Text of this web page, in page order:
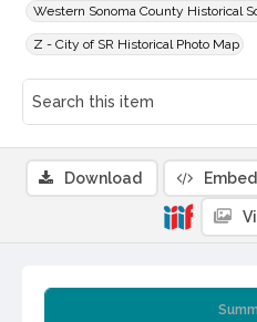
Western Sonoma County Historical
Z - City of SR Historical Photo Map
Download Embed